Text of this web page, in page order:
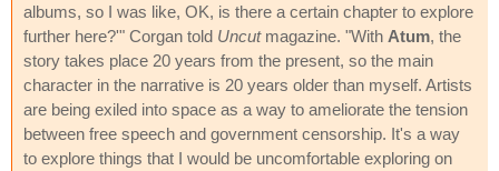
albums, so I was like, OK, is there a certain chapter to explore
further here?'" Corgan told Uncutmagazine. "With Atum, the
story takes place 20 years from the present, so the main
character in the narrative is 20 years older than myself. Artists
are being exiled into space as a way to ameliorate the tension
between free speech and government censorship. It's a way
to explore things that I would be uncomfortable exploring on